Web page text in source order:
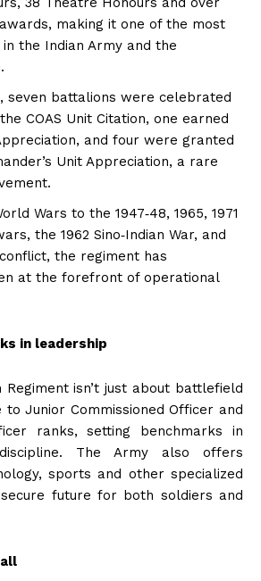
making it one of the most
the Indian Army and the
seven battalions were celebrated
COAS Unit Citation, one earned
and four were granted
Unit Appreciation, a rare
Wars to the 1947‑48, 1965, 1971
the 1962 Sino‑Indian War, and
the regiment has
at the forefront of operational
in leadership
Regiment isn’t just about battlefield
Junior Commissioned Officer and
ranks, setting benchmarks in
The Army also offers
sports and other specialized
future for both soldiers and